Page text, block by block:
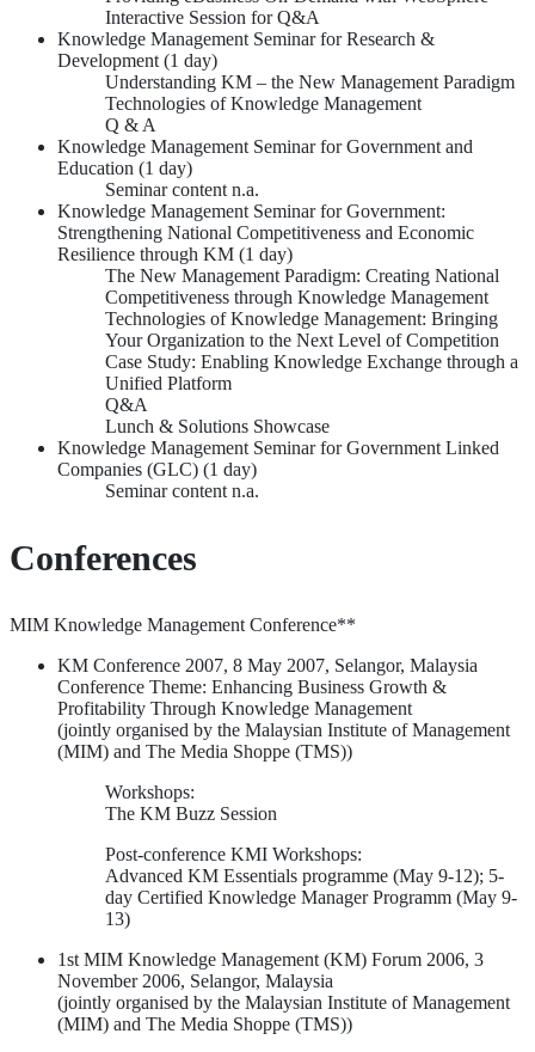
Interactive Session for Q&A
Knowledge Management Seminar for Research &
Development (1 day)
Understanding KM – the New Management Paradigm
Technologies of Knowledge Management
Q & A
Knowledge Management Seminar for Government and
Education (1 day)
Seminar content n.a.
Knowledge Management Seminar for Government:
Strengthening National Competitiveness and Economic
Resilience through KM (1 day)
The New Management Paradigm: Creating National
Competitiveness through Knowledge Management
Technologies of Knowledge Management: Bringing
Your Organization to the Next Level of Competition
Case Study: Enabling Knowledge Exchange through a
Unified Platform
Q&A
Lunch & Solutions Showcase
Knowledge Management Seminar for Government Linked
Companies (GLC) (1 day)
Seminar content n.a.
Conferences
MIM Knowledge Management Conference**
KM Conference 2007, 8 May 2007, Selangor, Malaysia
Conference Theme: Enhancing Business Growth &
Profitability Through Knowledge Management
(jointly organised by the Malaysian Institute of Management
(MIM) and The Media Shoppe (TMS))
Workshops:
The KM Buzz Session
Post-conference KMI Workshops:
Advanced KM Essentials programme (May 9-12); 5-
day Certified Knowledge Manager Programm (May 9-
13)
1st MIM Knowledge Management (KM) Forum 2006, 3
November 2006, Selangor, Malaysia
(jointly organised by the Malaysian Institute of Management
(MIM) and The Media Shoppe (TMS))